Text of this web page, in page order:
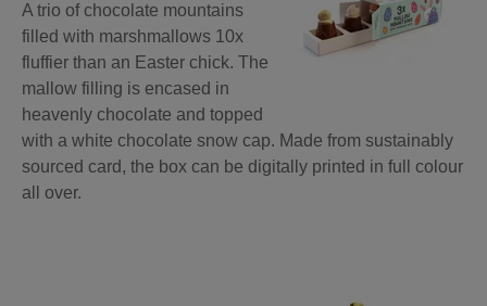
A trio of chocolate mountains
filled with marshmallows 10x
fluffier than an Easter chick. The
mallow filling is encased in
heavenly chocolate and topped
with a white chocolate snow cap. Made from sustainably
sourced card, the box can be digitally printed in full colour
all over.